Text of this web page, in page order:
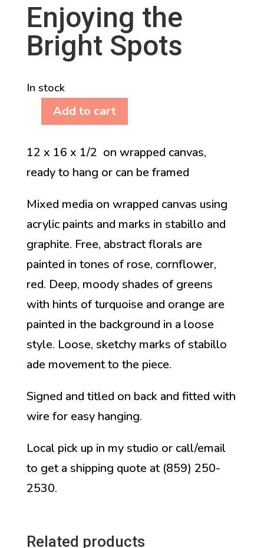
Enjoying the
Bright Spots
In stock
Enjoying
Bright
Spots
quantity
Add to cart
12 x 16 x 1/2 on wrapped canvas,
ready to hang or can be framed
Mixed media on wrapped canvas using
acrylic paints and marks in stabillo and
graphite. Free, abstract florals are
painted in tones of rose, cornflower,
red. Deep, moody shades of greens
with hints of turquoise and orange are
painted in the background in a loose
style. Loose, sketchy marks of stabillo
ade movement to the piece.
Signed and titled on back and fitted with
wire for easy hanging.
Local pick up in my studio or call/email
to get a shipping quote at (859) 250-
2530.
Related products